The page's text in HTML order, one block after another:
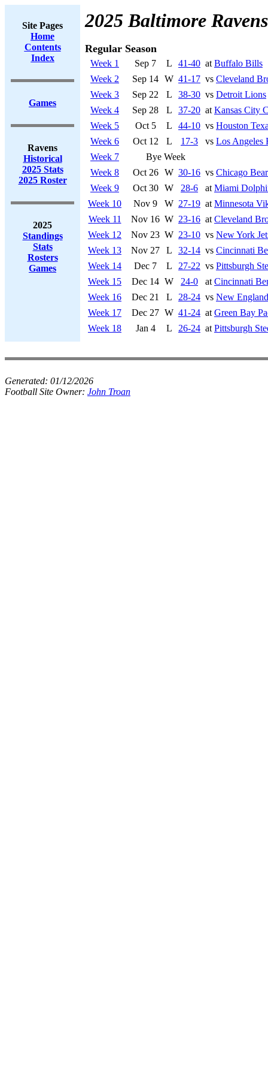
Site Pages
Home
Contents
Index
Games
Ravens
Historical
2025 Stats
2025 Roster
2025
Standings
Stats
Rosters
Games
2025 Baltimore Ravens
Regular Season
Week 1 Sep 7 L 41-40 at Buffalo Bills
Week 2
Sep 14 W 41-17 vs Cleveland
Week 3
Sep 22 L 38-30 vs Detroit Lions
Week 4
Sep 28 L 37-20 at Kansas City
Week 5
Oct 5 L 44-10 vs Houston
Week 6
Oct 12 L 17-3 vs Los Angeles
Week 7
Bye Week
Week 8
Oct 26 W 30-16 vs Chicago
Week 9
Oct 30 W 28-6 at Miami
Week 10
Nov 9 W 27-19 at Minnesota
Week 11
Nov 16 W 23-16 at Cleveland
Week 12
Nov 23 W 23-10 vs New York
Week 13
Nov 27 L 32-14 vs Cincinnati
Week 14
Dec 7 L 27-22 vs Pittsburgh
Week 15
Dec 14 W 24-0 at Cincinnati
Week 16
Dec 21 L 28-24 vs New
Week 17
Dec 27 W 41-24 at Green Bay
Week 18
Jan 4 L 26-24 at Pittsburgh
Generated: 01/12/2026
Football Site Owner: John Troan